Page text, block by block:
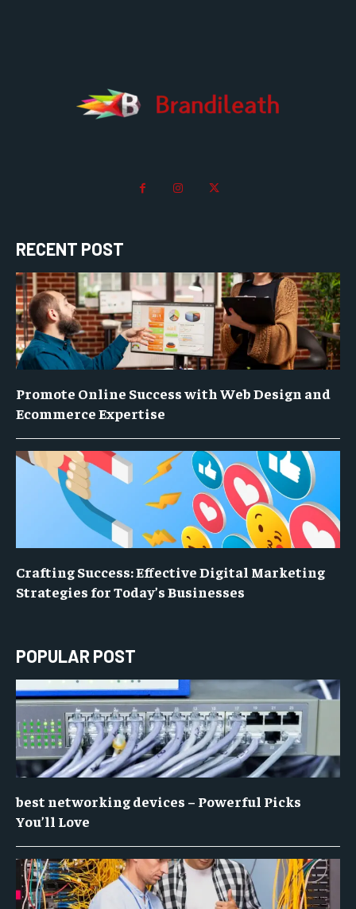
RECENT POST
Promote Online Success with Web Design and
Ecommerce Expertise
Crafting Success: Effective Digital Marketing
Strategies for Today’s Businesses
POPULAR POST
best networking devices – Powerful Picks
You’ll Love